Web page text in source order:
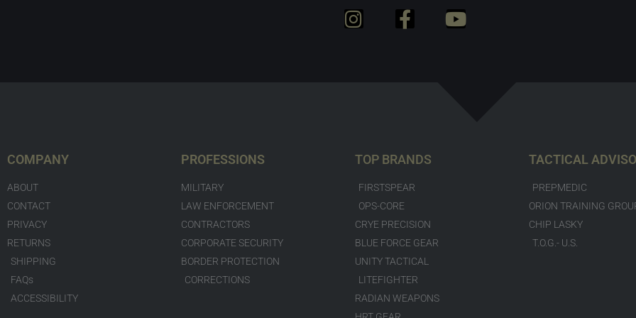
COMPANY
ABOUT
CONTACT
PRIVACY
RETURNS
SHIPPING
FAQs
ACCESSIBILITY
PROFESSIONS
MILITARY
LAW ENFORCEMENT
CONTRACTORS
CORPORATE SECURITY
BORDER PROTECTION
CORRECTIONS
TOP BRANDS
FIRSTSPEAR
OPS-CORE
CRYE PRECISION
BLUE FORCE GEAR
UNITY TACTICAL
LITEFIGHTER
RADIAN WEAPONS
TACTICAL
PREPMEDIC
ORION TRAINING
CHIP LASKY
T.O.G.- U.S.